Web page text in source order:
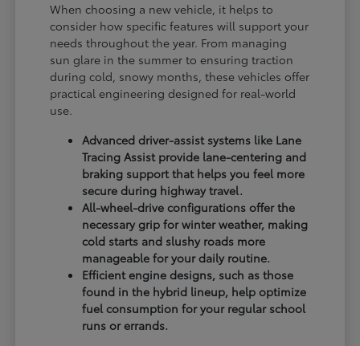
When choosing a new vehicle, it helps to
consider how specific features will support your
needs throughout the year. From managing
sun glare in the summer to ensuring traction
during cold, snowy months, these vehicles offer
practical engineering designed for real-world
use.
Advanced driver-assist systems like Lane
Tracing Assist provide lane-centering and
braking support that helps you feel more
secure during highway travel.
All-wheel-drive configurations offer the
necessary grip for winter weather, making
cold starts and slushy roads more
manageable for your daily routine.
Efficient engine designs, such as those
found in the hybrid lineup, help optimize
fuel consumption for your regular school
runs or errands.